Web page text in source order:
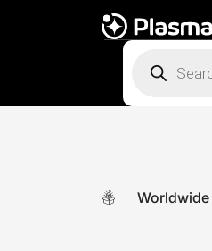
search
Worldwide